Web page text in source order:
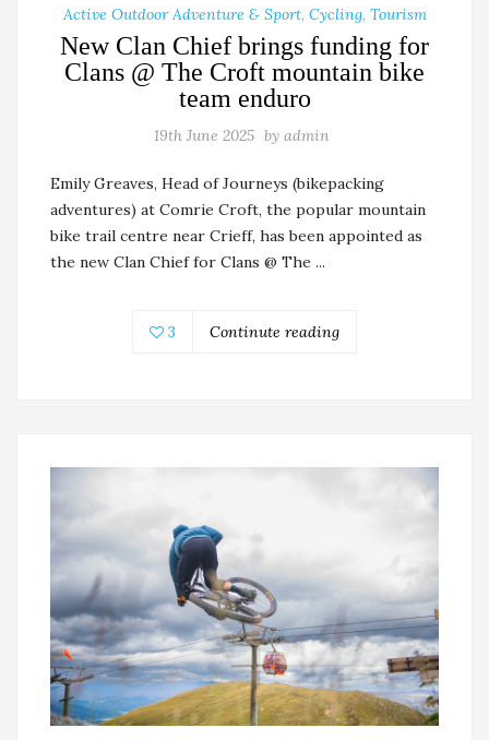
Active Outdoor Adventure & Sport, Cycling, Tourism
New Clan Chief brings funding for
Clans @ The Croft mountain bike
team enduro
19th June 2025 by admin
Emily Greaves, Head of Journeys (bikepacking
adventures) at Comrie Croft, the popular mountain
bike trail centre near Crieff, has been appointed as
the new Clan Chief for Clans @ The ...
3 Continute reading